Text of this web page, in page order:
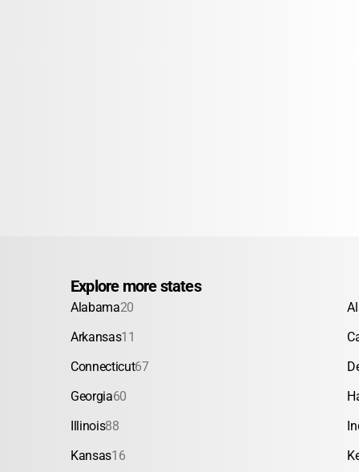
Explore more states
Alabama20
Arkansas11
Connecticut67
Georgia60
Illinois88
Kansas16